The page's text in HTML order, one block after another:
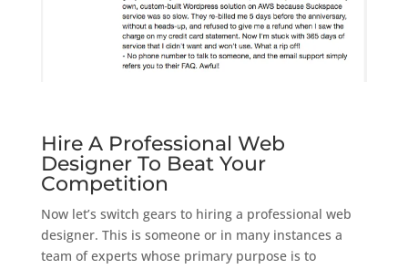
Hire A Professional Web
Designer To Beat Your
Competition
Now let’s switch gears to hiring a professional web
designer. This is someone or in many instances a
team of experts whose primary purpose is to